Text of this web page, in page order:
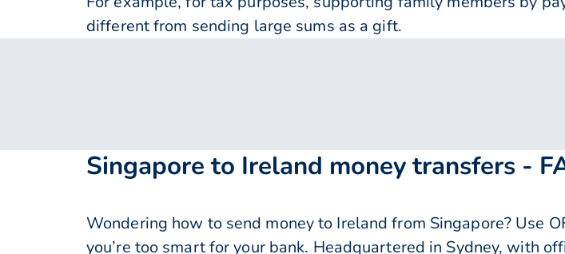
different from sending large sums as a gift.
Singapore to Ireland money transfers -
Wondering how to send money to Ireland from Singapore? Use
you’re too smart for your bank. Headquartered in Sydney, with